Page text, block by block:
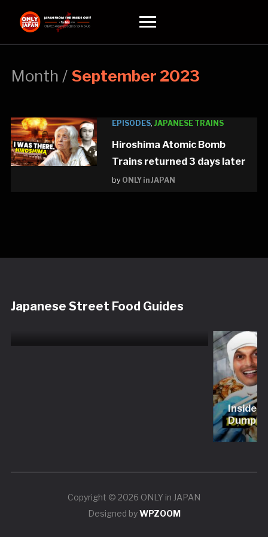
navigation
Month / September 2023
EPISODES,JAPANESE TRAINS
Hiroshima Atomic Bomb
Trains returned 3 days later
by ONLY in JAPAN
Japanese Street Food Guides
Shinjuku Restaurant Tour
Experience | Sushi, Wagyu,
Inside a
Copyright © 2026 ONLY in JAPAN
Designed byWPZOOM